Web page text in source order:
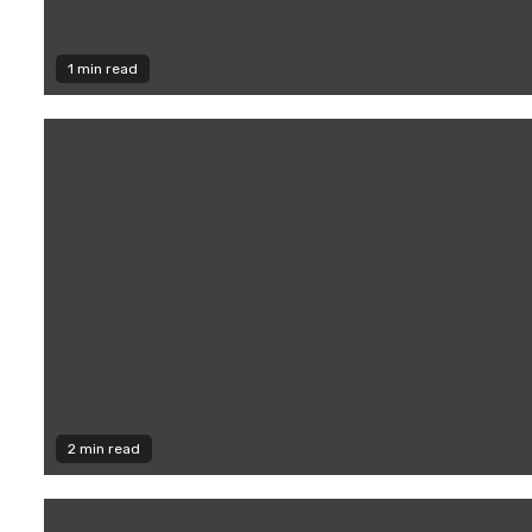
1 min read
2 min read